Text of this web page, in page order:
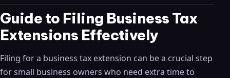
Guide to Filing Business Tax
Extensions Effectively
Filing for a business tax extension can be a crucial step
for small business owners who need extra time to